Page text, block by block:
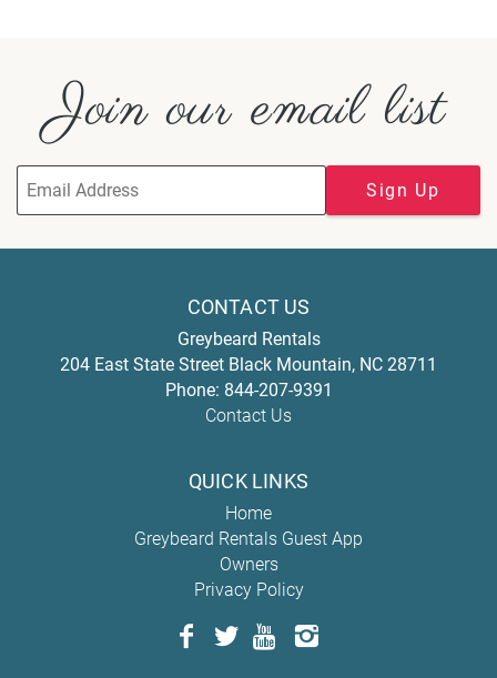
Join our email list
Sign Up
CONTACT US
Greybeard Rentals
204 East State Street Black Mountain, NC 28711
Phone: 844-207-9391
Contact Us
QUICK LINKS
Home
Greybeard Rentals Guest App
Owners
Privacy Policy